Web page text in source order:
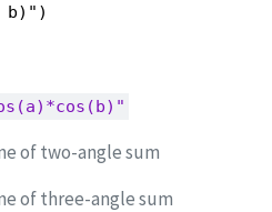
b)")
of two-angle sum
of three-angle sum